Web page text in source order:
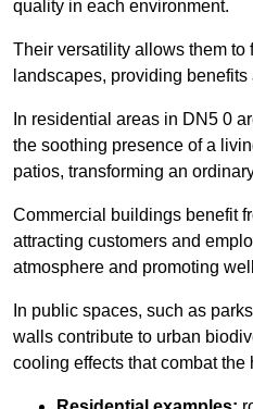
quality in each environment.
Their versatility allows them to
landscapes, providing
In residential areas in DN5 0
the soothing presence of a
patios, transforming an
Commercial buildings benefit
attracting customers and
atmosphere and promoting
In public spaces, such as
walls contribute to urban
cooling effects that combat